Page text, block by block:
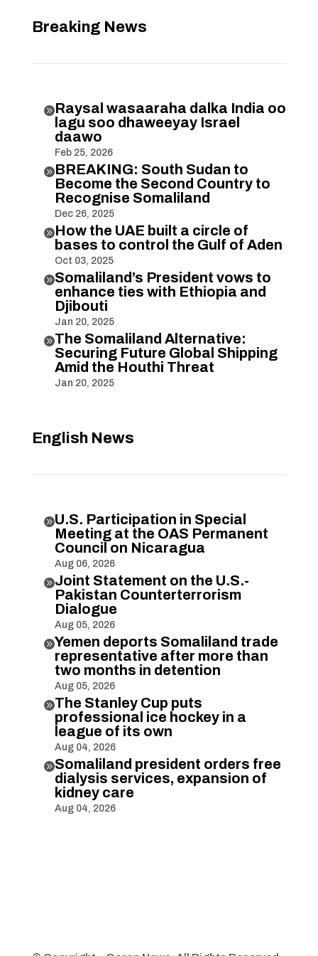
Breaking News
Raysal wasaaraha dalka India oo
lagu soo dhaweeyay Israel
daawo
Feb 25, 2026
BREAKING: South Sudan to
Become the Second Country to
Recognise Somaliland
Dec 26, 2025
How the UAE built a circle of
bases to control the Gulf of Aden
Oct 03, 2025
Somaliland’s President vows to
enhance ties with Ethiopia and
Djibouti
Jan 20, 2025
The Somaliland Alternative:
Securing Future Global Shipping
Amid the Houthi Threat
Jan 20, 2025
English News
U.S. Participation in Special
Meeting at the OAS Permanent
Council on Nicaragua
Aug 06, 2026
Joint Statement on the U.S.-
Pakistan Counterterrorism
Dialogue
Aug 05, 2026
Yemen deports Somaliland trade
representative after more than
two months in detention
Aug 05, 2026
The Stanley Cup puts
professional ice hockey in a
league of its own
Aug 04, 2026
Somaliland president orders free
dialysis services, expansion of
kidney care
Aug 04, 2026